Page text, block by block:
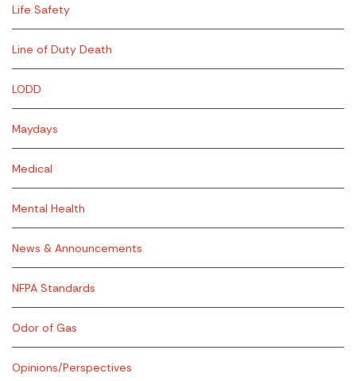
Life Safety
Line of Duty Death
LODD
Maydays
Medical
Mental Health
News & Announcements
NFPA Standards
Odor of Gas
Opinions/Perspectives